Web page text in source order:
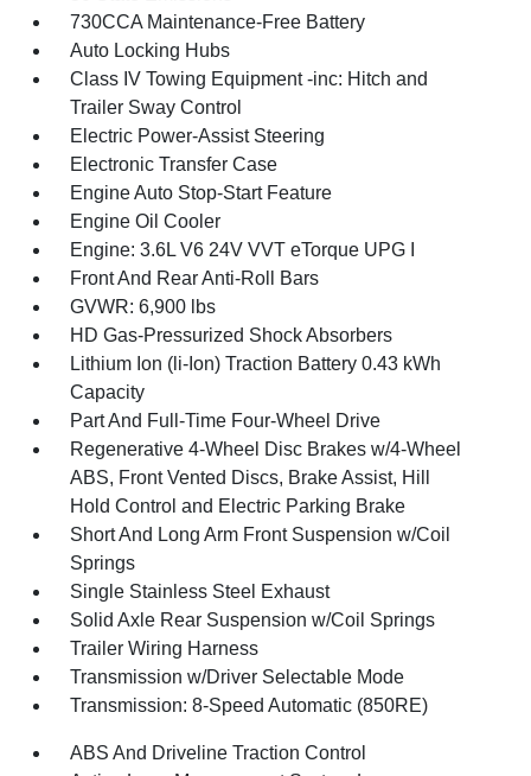
730CCA Maintenance-Free Battery
Auto Locking Hubs
Class IV Towing Equipment -inc: Hitch and
Trailer Sway Control
Electric Power-Assist Steering
Electronic Transfer Case
Engine Auto Stop-Start Feature
Engine Oil Cooler
Engine: 3.6L V6 24V VVT eTorque UPG I
Front And Rear Anti-Roll Bars
GVWR: 6,900 lbs
HD Gas-Pressurized Shock Absorbers
Lithium Ion (li-Ion) Traction Battery 0.43 kWh
Capacity
Part And Full-Time Four-Wheel Drive
Regenerative 4-Wheel Disc Brakes w/4-Wheel
ABS, Front Vented Discs, Brake Assist, Hill
Hold Control and Electric Parking Brake
Short And Long Arm Front Suspension w/Coil
Springs
Single Stainless Steel Exhaust
Solid Axle Rear Suspension w/Coil Springs
Trailer Wiring Harness
Transmission w/Driver Selectable Mode
Transmission: 8-Speed Automatic (850RE)
ABS And Driveline Traction Control